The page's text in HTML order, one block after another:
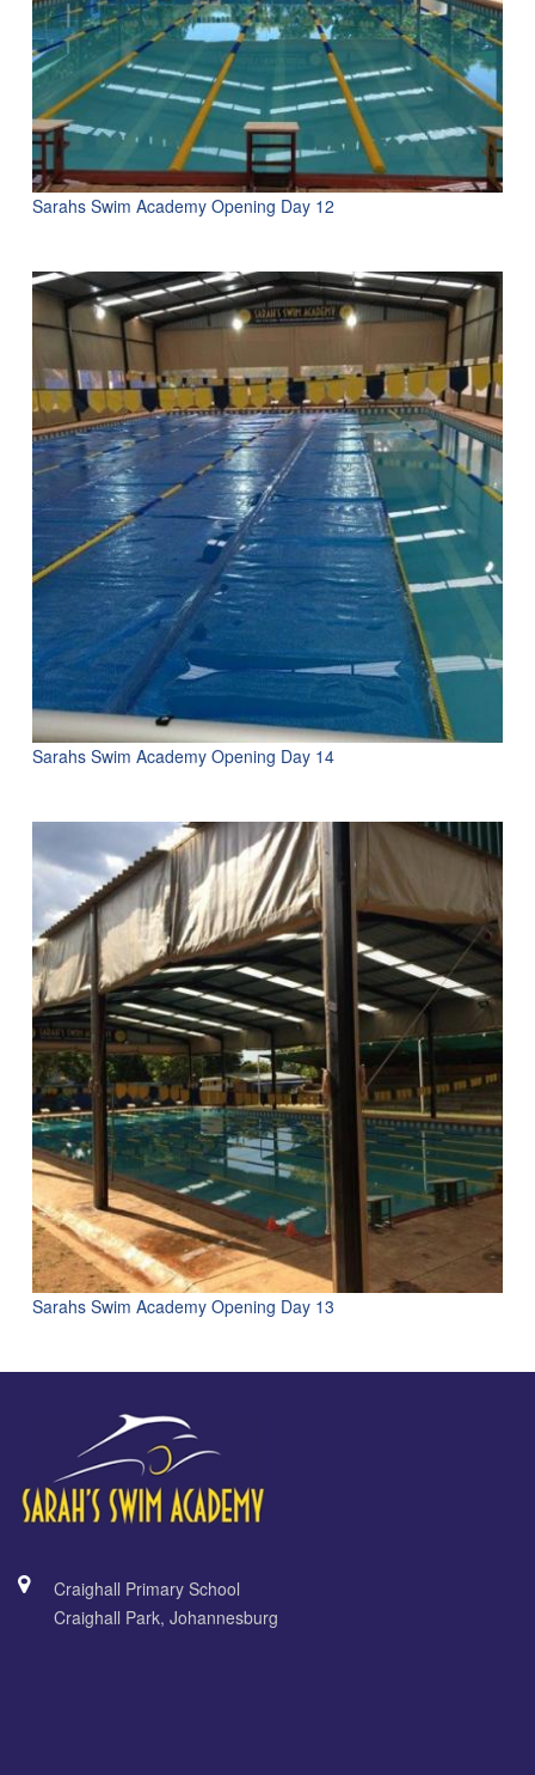
Sarahs Swim Academy Opening Day 12
Sarahs Swim Academy Opening Day 14
Sarahs Swim Academy Opening Day 13
Craighall Primary School
Craighall Park, Johannesburg